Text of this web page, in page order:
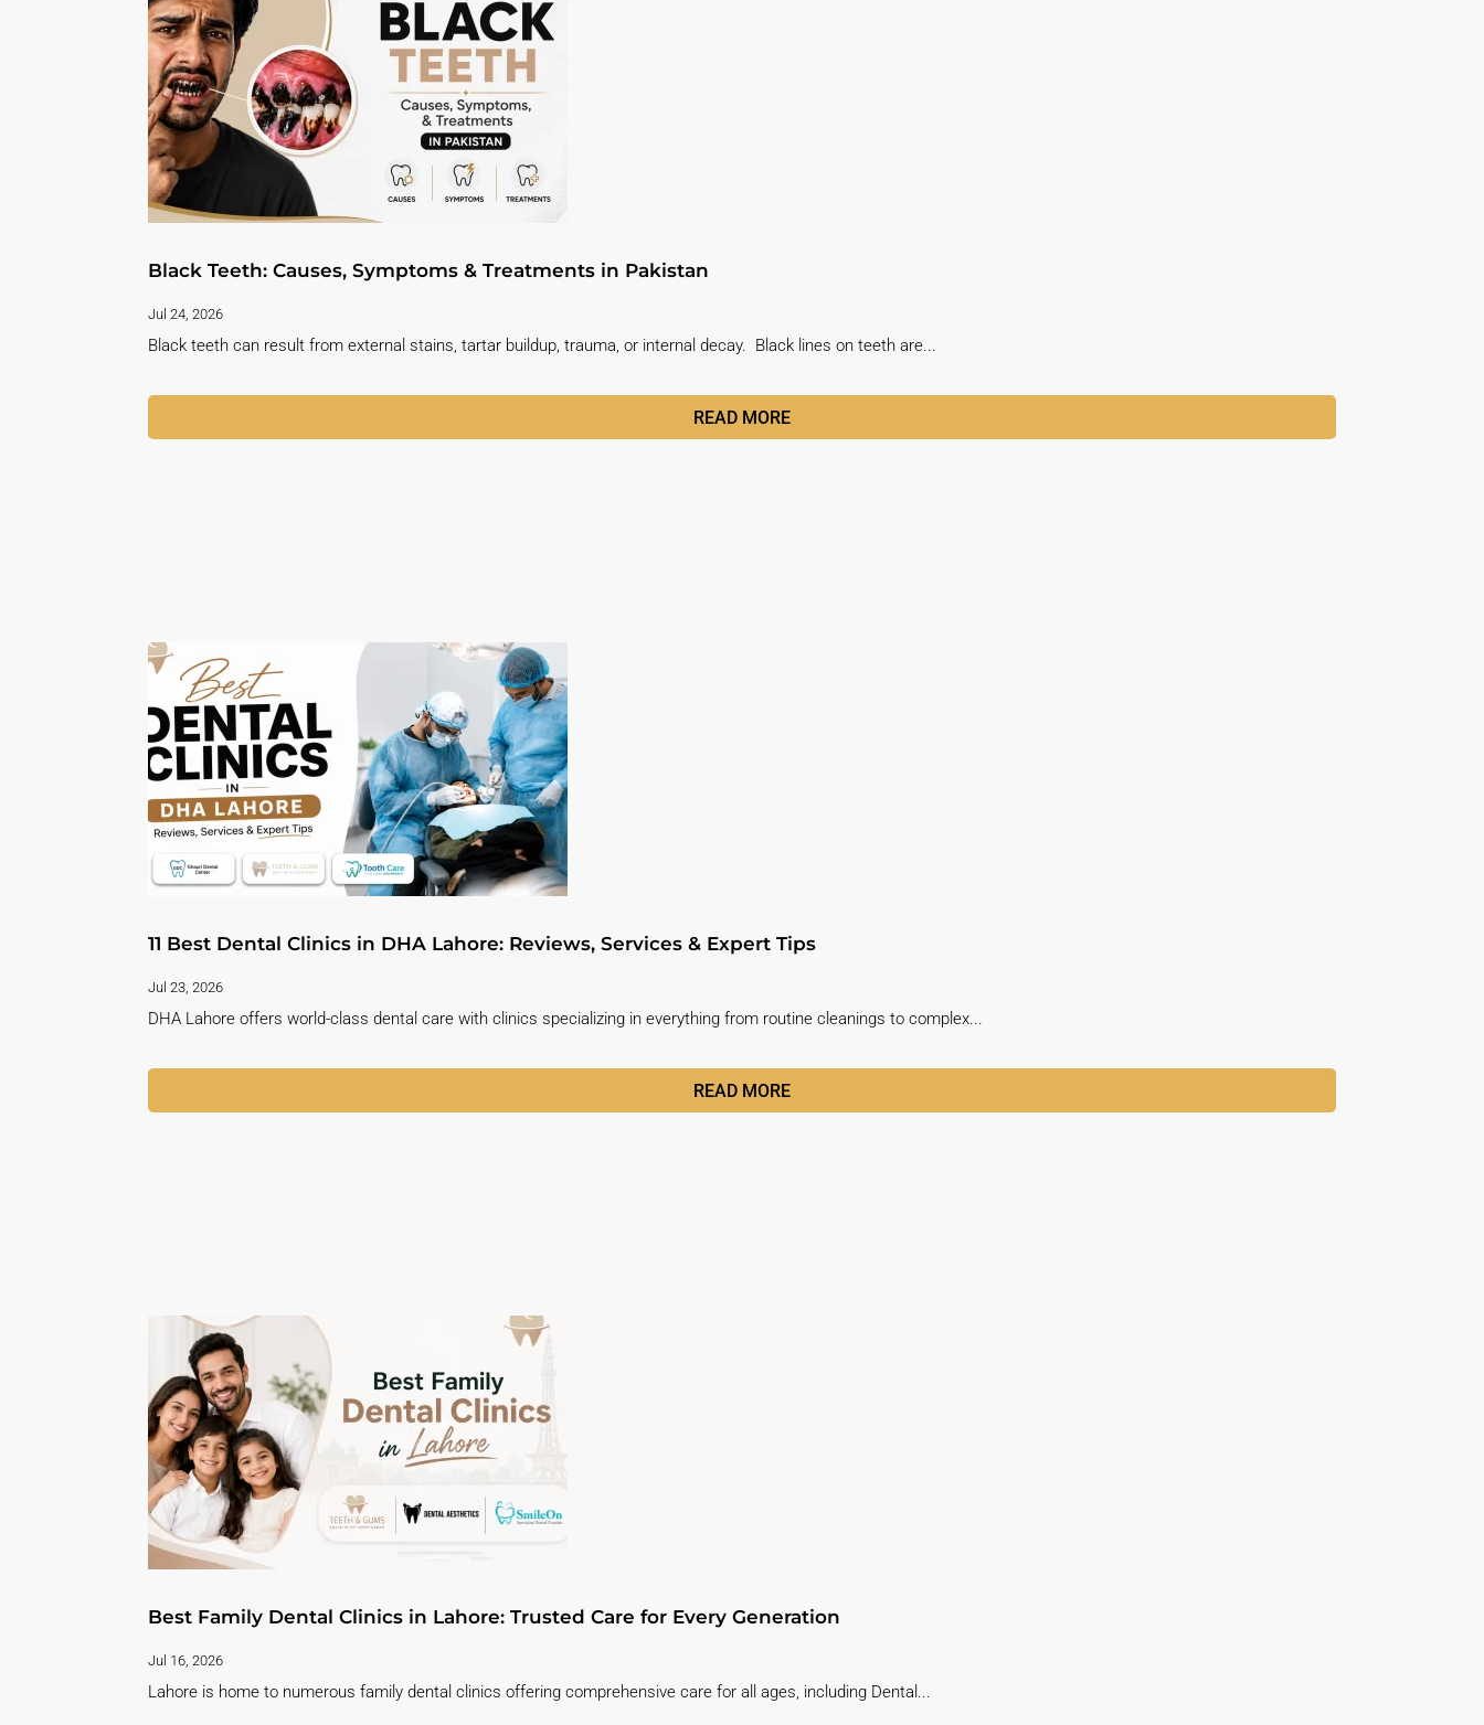
Black Teeth: Causes, Symptoms & Treatments in Pakistan
Jul 24, 2026
Black teeth can result from external stains, tartar buildup, trauma, or internal decay. Black lines on teeth are...
READ MORE
11 Best Dental Clinics in DHA Lahore: Reviews, Services & Expert Tips
Jul 23, 2026
DHA Lahore offers world-class dental care with clinics specializing in everything from routine cleanings to complex...
READ MORE
Best Family Dental Clinics in Lahore: Trusted Care for Every Generation
Jul 16, 2026
Lahore is home to numerous family dental clinics offering comprehensive care for all ages, including Dental...